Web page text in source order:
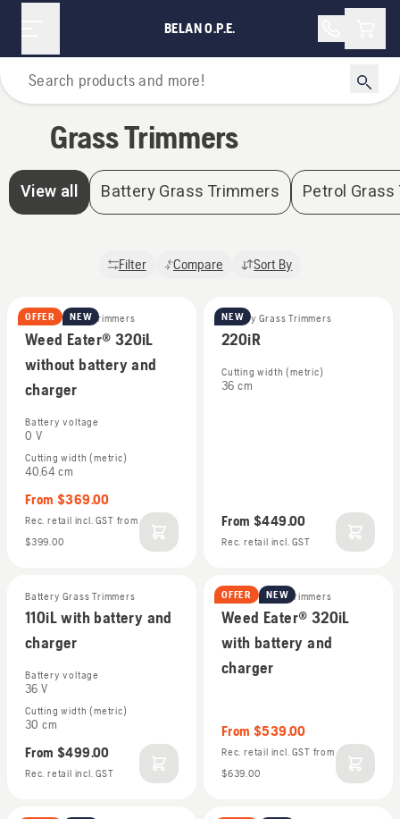
BELAN O.P.E.
Home
Grass Trimmers
View all Battery Grass Trimmers Petrol
Filter Compare Sort By
OFFER NEW
Battery Grass Trimmers
Weed Eater® 320iL
without battery and
charger
Battery voltage
0 V
Cutting width (metric)
40.64 cm
From $369.00
Rec. retail incl. GST from
$399.00
NEW
Battery Grass Trimmers
220iR
Cutting width (metric)
36 cm
From $449.00
Rec. retail incl. GST
Battery Grass Trimmers
110iL with battery and
charger
Battery voltage
36 V
Cutting width (metric)
30 cm
From $499.00
Rec. retail incl. GST
OFFER NEW
Battery Grass Trimmers
Weed Eater® 320iL
with battery and
charger
From $539.00
Rec. retail incl. GST from
$639.00